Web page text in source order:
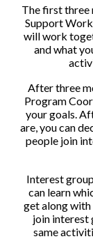
The first three
Support
will work
and what
Program
your goals.
are, you can
people join
Interest
can learn
get along with
join interest
same